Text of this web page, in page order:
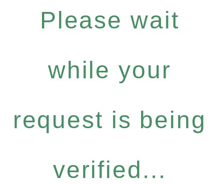
Please wait
while your
request is being
verified...